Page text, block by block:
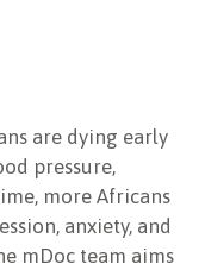
are dying early
pressure,
more Africans
anxiety, and
mDoc team aims